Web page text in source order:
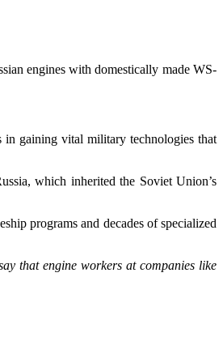
engines with domestically made WS-
in gaining vital military technologies that
which inherited the Soviet Union’s
programs and decades of specialized
that engine workers at companies like